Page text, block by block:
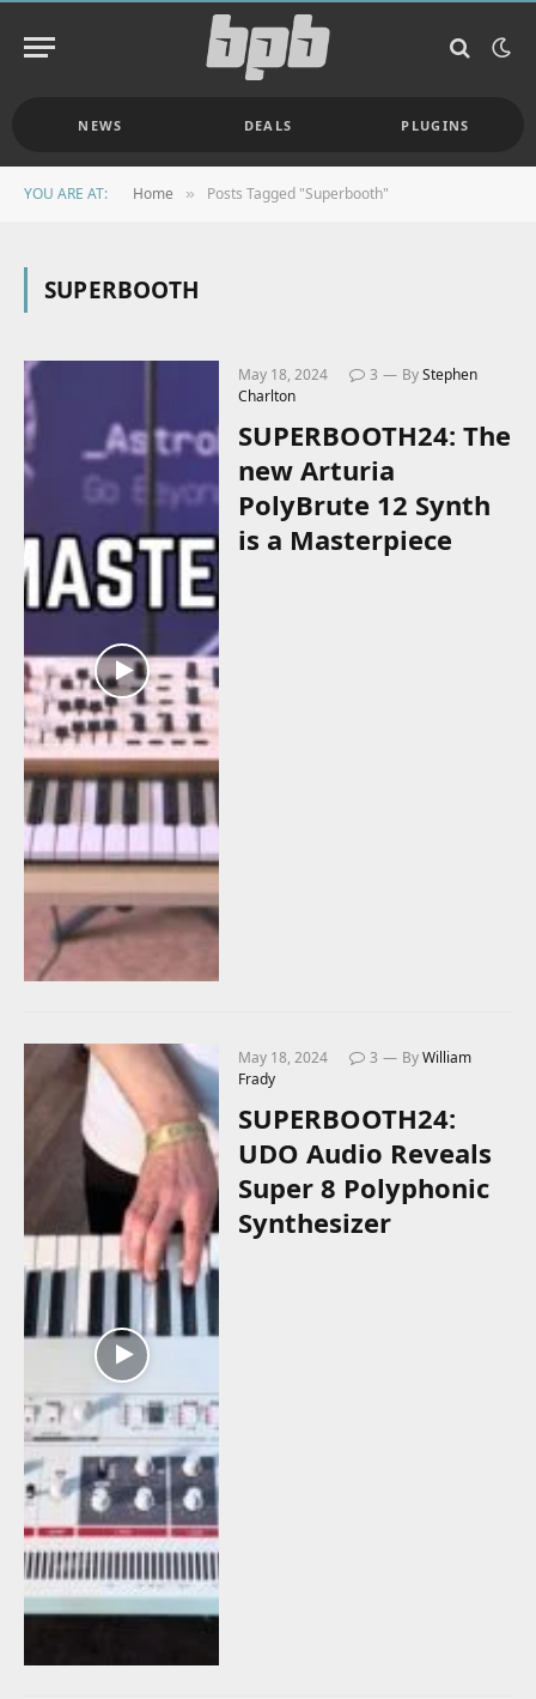
NEWS DEALS PLUGINS
YOU ARE AT: Home » Posts Tagged "Superbooth"
SUPERBOOTH
May 18, 2024 3 ByStephen
Charlton
SUPERBOOTH24: The
new Arturia
PolyBrute 12 Synth
is a Masterpiece
May 18, 2024 3 ByWilliam
Frady
SUPERBOOTH24:
UDO Audio Reveals
Super 8 Polyphonic
Synthesizer